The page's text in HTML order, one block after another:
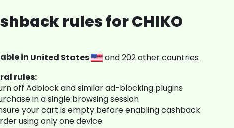
rules for CHIKO
in United States and202other countries
rules:
off Adblock and similar ad-blocking plugins
in a single browsing session
your cart is empty before enabling cashback
using only one device